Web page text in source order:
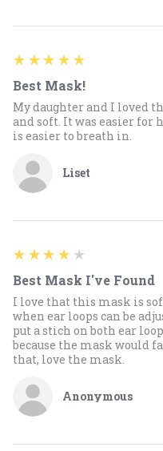
Liset
5
★★★★★
Best Mask!
My daughter and I loved
and soft. It was easier for
is easier to breath in.
Anonymous
4
★★★★★
Best Mask I've Found
I love that this mask is
when ear loops can be
put a stich on both ear
because the mask would
that, love the mask.